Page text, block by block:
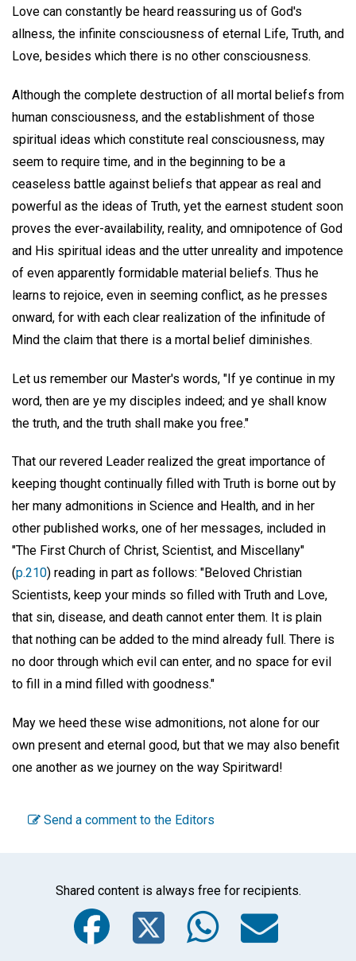
Love can constantly be heard reassuring us of God's
allness, the infinite consciousness of eternal Life, Truth, and
Love, besides which there is no other consciousness.
Although the complete destruction of all mortal beliefs from
human consciousness, and the establishment of those
spiritual ideas which constitute real consciousness, may
seem to require time, and in the beginning to be a
ceaseless battle against beliefs that appear as real and
powerful as the ideas of Truth, yet the earnest student soon
proves the ever-availability, reality, and omnipotence of God
and His spiritual ideas and the utter unreality and impotence
of even apparently formidable material beliefs. Thus he
learns to rejoice, even in seeming conflict, as he presses
onward, for with each clear realization of the infinitude of
Mind the claim that there is a mortal belief diminishes.
Let us remember our Master's words, "If ye continue in my
word, then are ye my disciples indeed; and ye shall know
the truth, and the truth shall make you free."
That our revered Leader realized the great importance of
keeping thought continually filled with Truth is borne out by
her many admonitions in Science and Health, and in her
other published works, one of her messages, included in
"The First Church of Christ, Scientist, and Miscellany"
(p.210) reading in part as follows: "Beloved Christian
Scientists, keep your minds so filled with Truth and Love,
that sin, disease, and death cannot enter them. It is plain
that nothing can be added to the mind already full. There is
no door through which evil can enter, and no space for evil
to fill in a mind filled with goodness."
May we heed these wise admonitions, not alone for our
own present and eternal good, but that we may also benefit
one another as we journey on the way Spiritward!
Send a comment to the Editors
Shared content is always free for recipients.
Facebook
Twitter